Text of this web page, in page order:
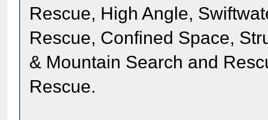
Rescue, High Angle,
Rescue, Confined Space,
& Mountain Search and
Rescue.